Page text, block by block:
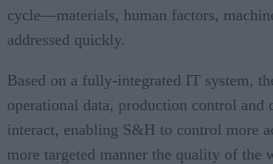
cycle—materials, human factors,
addressed quickly.
Based on a fully-integrated IT system,
operational data, production control and
interact, enabling S&H to control more
more targeted manner the quality of the